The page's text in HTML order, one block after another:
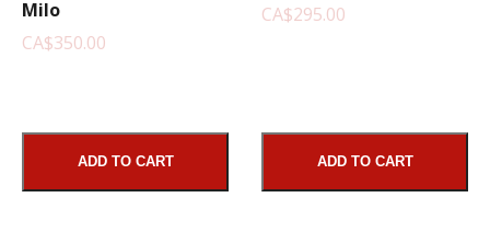
Milo
CA$350.00
ADD TO CART
CA$295.00
ADD TO CART